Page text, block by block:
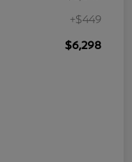
+$449
$6,298